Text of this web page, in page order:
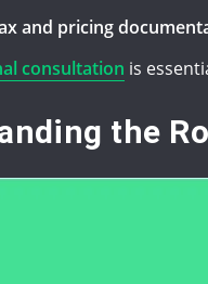
and pricing
consultation is
the